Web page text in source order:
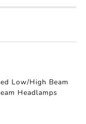
Low/High Beam
Headlamps